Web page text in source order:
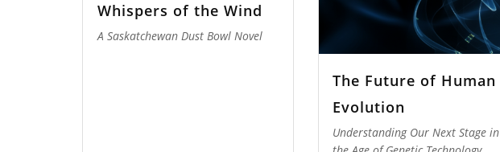
Whispers of the Wind
A Saskatchewan Dust Bowl Novel
The Future of Human
Evolution
Understanding Our Next Stage in